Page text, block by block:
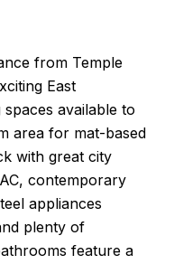
from Temple
East
available to
area for mat-based
with great city
contemporary
appliances
plenty of
feature a